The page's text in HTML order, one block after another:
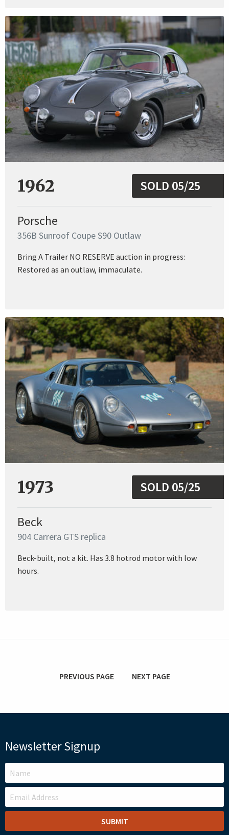
1962 SOLD 05/25
Porsche
356B Sunroof Coupe S90 Outlaw
Bring A Trailer NO RESERVE auction in progress:
Restored as an outlaw, immaculate.
1973 SOLD 05/25
Beck
904 Carrera GTS replica
Beck-built, not a kit. Has 3.8 hotrod motor with low
hours.
PREVIOUS PAGE NEXT PAGE
Newsletter Signup
LEAVE
THIS
FIELD
BLANK